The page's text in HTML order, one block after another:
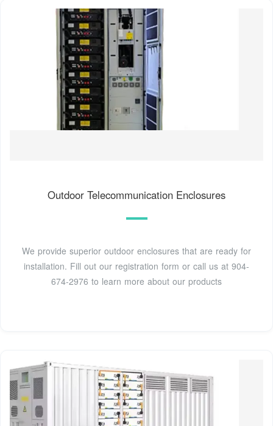
Outdoor Telecommunication Enclosures
We provide superior outdoor enclosures that are ready for
installation. Fill out our registration form or call us at 904-
674-2976 to learn more about our products